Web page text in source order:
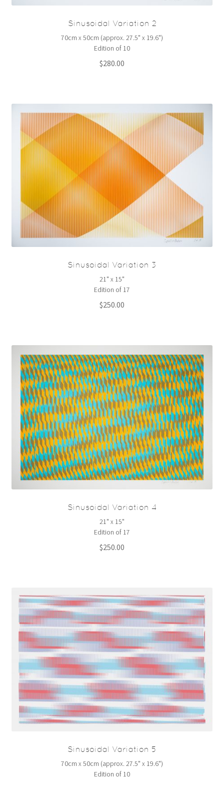
Sinusoidal Variation 2
70cm x 50cm (approx. 27.5" x 19.6")
Edition of 10
$280.00
Sinusoidal Variation 3
21" x 15"
Edition of 17
$250.00
Sinusoidal Variation 4
21" x 15"
Edition of 17
$250.00
Sinusoidal Variation 5
70cm x 50cm (approx. 27.5" x 19.6")
Edition of 10